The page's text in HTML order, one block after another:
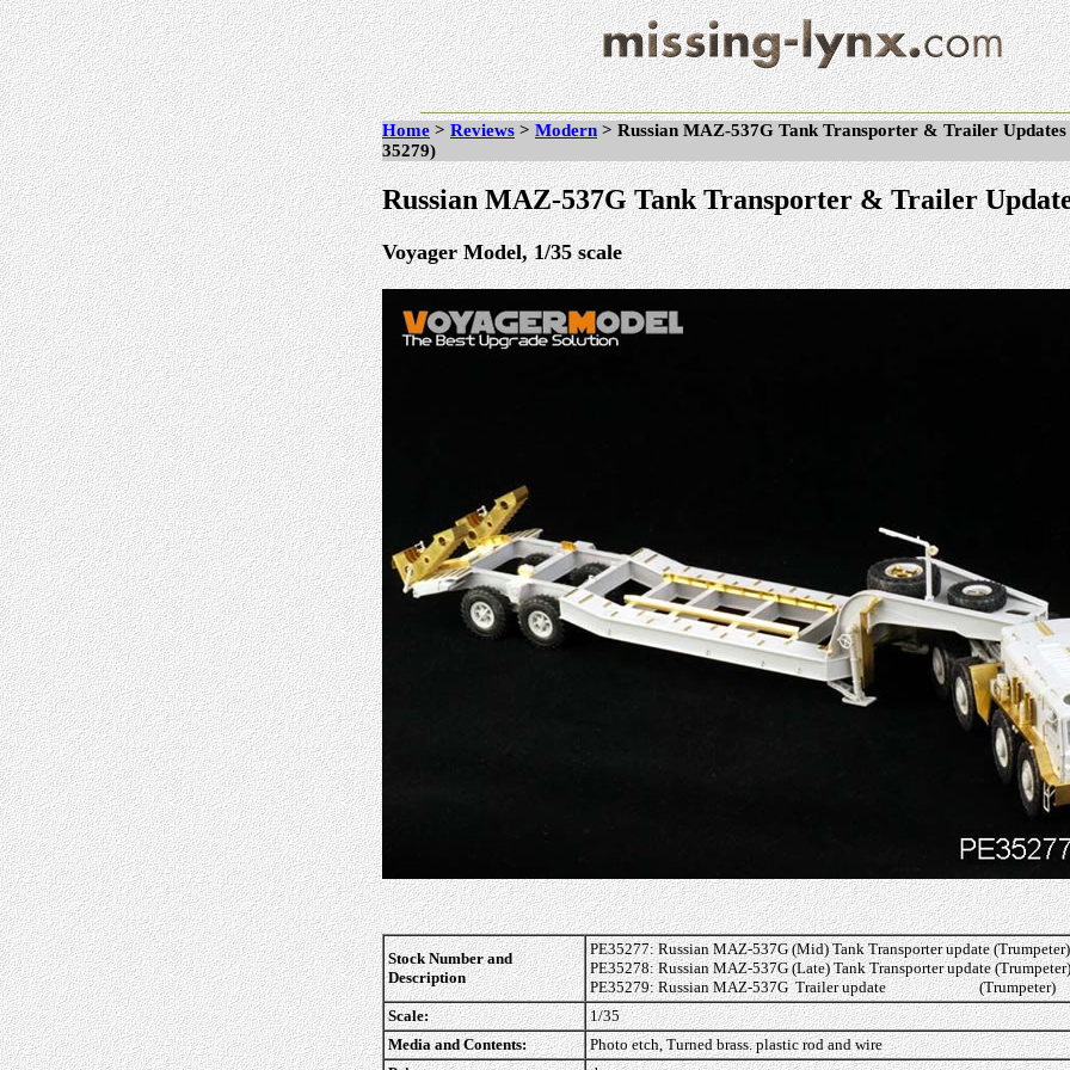
Home > Reviews > Modern > Russian MAZ-537G Tank Transporter & Trailer Updates
35279)
Russian MAZ-537G Tank Transporter & Trailer
Voyager Model, 1/35 scale
Stock Number and
Description
PE35277: Russian MAZ-537G (Mid) Tank Transporter update (Trumpeter)
PE35278: Russian MAZ-537G (Late) Tank Transporter update (Trumpeter)
PE35279: Russian MAZ-537G Trailer update (Trumpeter)
Scale:
1/35
Media and Contents:
Photo etch, Turned brass. plastic rod and wire